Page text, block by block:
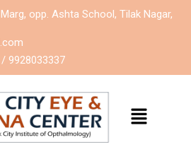
opp. Ashta School, Tilak Nagar,
9928033337